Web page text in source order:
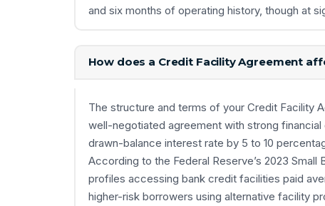
and six months of operating history, though at
How does a Credit Facility Agreement
The structure and terms of your Credit Facility
well-negotiated agreement with strong
drawn-balance interest rate by 5 to 10
According to the Federal Reserve’s 2023
profiles accessing bank credit facilities paid
higher-risk borrowers using alternative facility